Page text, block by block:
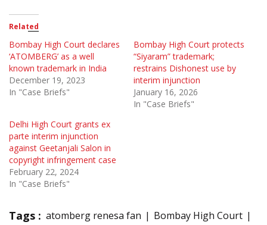
Related
Bombay High Court declares
‘ATOMBERG’ as a well
known trademark in India
December 19, 2023
In "Case Briefs"
Bombay High Court protects
“Siyaram” trademark;
restrains Dishonest use by
interim injunction
January 16, 2026
In "Case Briefs"
Delhi High Court grants ex
parte interim injunction
against Geetanjali Salon in
copyright infringement case
February 22, 2024
In "Case Briefs"
Tags : atomberg renesa fan
Bombay High Court